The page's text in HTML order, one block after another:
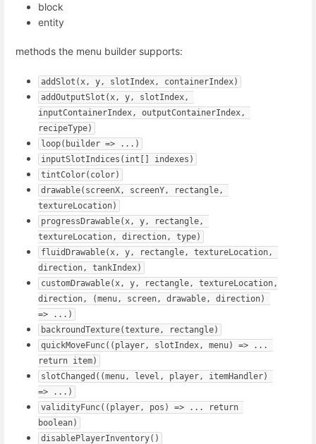
block
entity
methods the menu builder supports:
addSlot(x, y, slotIndex, containerIndex)
addOutputSlot(x, y, slotIndex,
inputContainerIndex, outputContainerIndex,
recipeType)
loop(builder => ...)
inputSlotIndices(int[] indexes)
tintColor(color)
drawable(screenX, screenY, rectangle,
textureLocation)
progressDrawable(x, y, rectangle,
textureLocation, direction, type)
fluidDrawable(x, y, rectangle, textureLocation,
direction, tankIndex)
customDrawable(x, y, rectangle, textureLocation,
direction, (menu, screen, drawable, direction)
=> ...)
backroundTexture(texture, rectangle)
quickMoveFunc((player, slotIndex, menu) => ...
return item)
slotChanged((menu, level, player, itemHandler)
=> ...)
validityFunc((player, pos) => ... return
boolean)
disablePlayerInventory()